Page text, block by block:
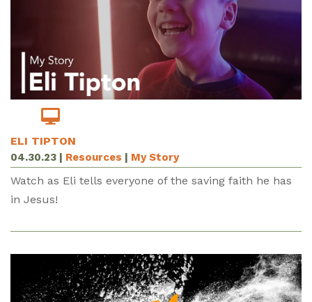
ELI TIPTON
04.30.23 Resources My Story
Watch as Eli tells everyone of the saving faith he has
in Jesus!